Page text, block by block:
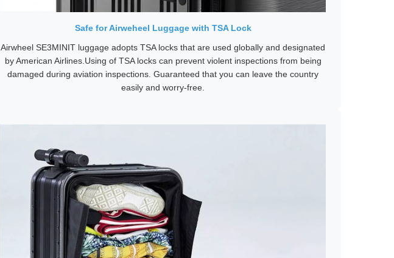
Safe for Airweheel Luggage with TSA Lock
Airwheel SE3MINIT luggage adopts TSA locks that are used globally and designated
by American Airlines.Using of TSA locks can prevent violent inspections from being
damaged during aviation inspections. Guaranteed that you can leave the country
easily and worry-free.